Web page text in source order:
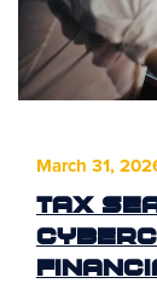
March 31,
Tax